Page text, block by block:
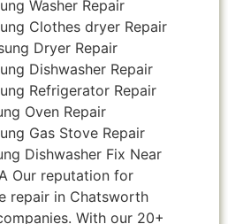
Washer Repair
Clothes dryer Repair
Dryer Repair
Dishwasher Repair
Refrigerator Repair
Oven Repair
Gas Stove Repair
Dishwasher Fix Near
Our reputation for
repair in Chatsworth
With our 20+